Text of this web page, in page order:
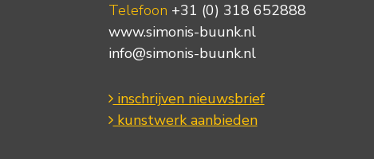
Telefoon +31 (0) 318 652888
www.simonis-buunk.nl
info@simonis-buunk.nl
inschrijven nieuwsbrief
kunstwerk aanbieden